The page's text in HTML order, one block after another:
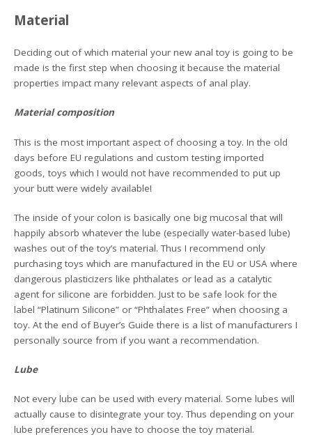
Material
Deciding out of which material your new anal toy is going to be
made is the first step when choosing it because the material
properties impact many relevant aspects of anal play.
Material composition
This is the most important aspect of choosing a toy. In the old
days before EU regulations and custom testing imported
goods, toys which I would not have recommended to put up
your butt were widely available!
The inside of your colon is basically one big mucosal that will
happily absorb whatever the lube (especially water-based lube)
washes out of the toy’s material. Thus I recommend only
purchasing toys which are manufactured in the EU or USA where
dangerous plasticizers like phthalates or lead as a catalytic
agent for silicone are forbidden. Just to be safe look for the
label “Platinum Silicone” or “Phthalates Free” when choosing a
toy. At the end of Buyer’s Guide there is a list of manufacturers I
personally source from if you want a recommendation.
Lube
Not every lube can be used with every material. Some lubes will
actually cause to disintegrate your toy. Thus depending on your
lube preferences you have to choose the toy material.